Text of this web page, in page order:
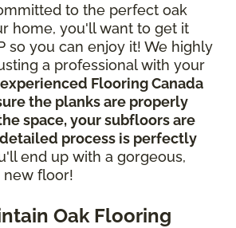
to the perfect oak
home, you'll want to get it
so you can enjoy it! We highly
a professional with your
Flooring Canada
the planks are properly
space, your subfloors are
process is perfectly
end up with a gorgeous,
new floor!
Oak Flooring